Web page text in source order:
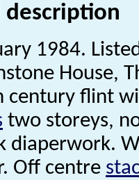
description
1984.
House,
century flint
two storeys,
diaperwork.
Off centre